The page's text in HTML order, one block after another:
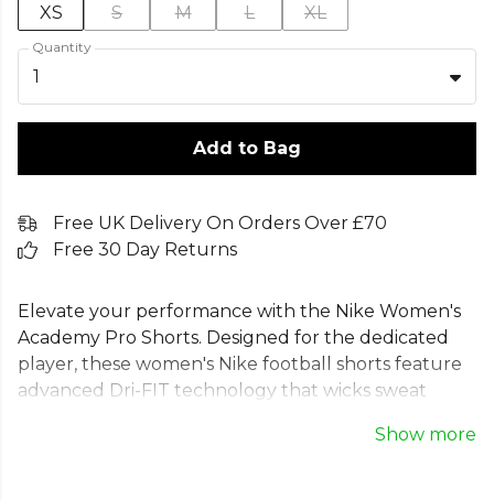
XS
S M L XL
Quantity
1
Add to Bag
Free UK Delivery On Orders Over £70
Free 30 Day Returns
Elevate your performance with the Nike Women's
Academy Pro Shorts. Designed for the dedicated
player, these women's Nike football shorts feature
advanced Dri-FIT technology that wicks sweat
lightweight fabric and relaxed fit ensure totalShow more